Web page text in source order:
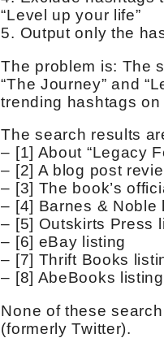
“Level up your life”
5. Output only the
The problem is: The
“The Journey” and
trending hashtags on
The search results
– [1] About “Legacy
– [2] A blog post
– [3] The book’s
– [4] Barnes & Noble
– [5] Outskirts Press
– [6] eBay listing
– [7] Thrift Books
– [8] AbeBooks listing
None of these
(formerly Twitter).